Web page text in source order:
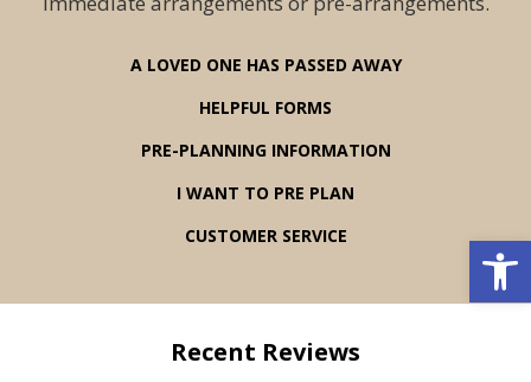
A LOVED ONE HAS PASSED AWAY
HELPFUL FORMS
PRE-PLANNING INFORMATION
I WANT TO PRE PLAN
CUSTOMER SERVICE
Recent Reviews